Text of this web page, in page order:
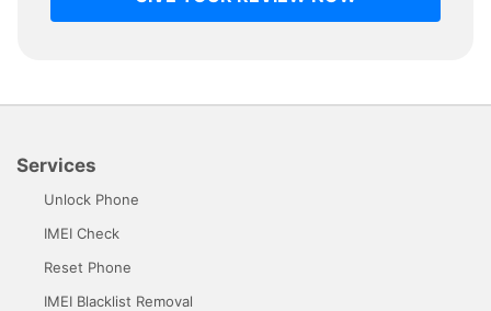
Services
Unlock Phone
IMEI Check
Reset Phone
IMEI Blacklist Removal